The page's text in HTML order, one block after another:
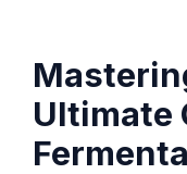
Ultimate